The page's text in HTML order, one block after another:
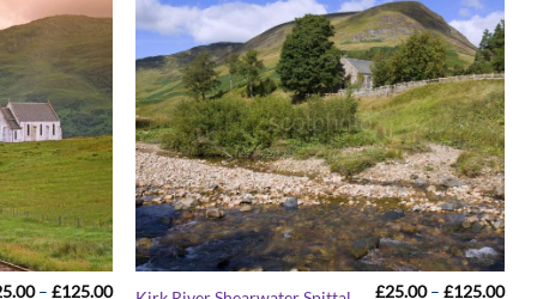
– £125.00Price
£25.00 – £125.00